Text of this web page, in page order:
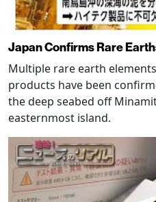
Japan Confirms Rare
Multiple rare earth
products have been
the deep seabed off
easternmost island.